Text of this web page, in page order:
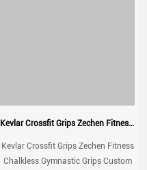
Kevlar Crossfit Grips Zechen Fitness Chalkless Gymnastic Grips
Kevlar Crossfit Grips Zechen Fitness
Chalkless Gymnastic Grips Custom